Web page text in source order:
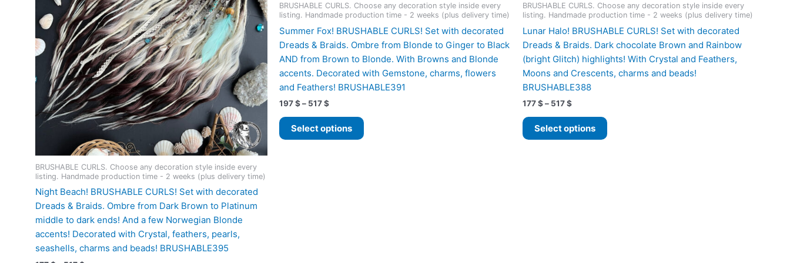
product
page
BRUSHABLE CURLS. Choose any decoration style inside every
listing. Handmade production time - 2 weeks (plus delivery time)
Night Beach! BRUSHABLE CURLS! Set with decorated
Dreads & Braids. Ombre from Dark Brown to Platinum
middle to dark ends! And a few Norwegian Blonde
accents! Decorated with Crystal, feathers, pearls,
seashells, charms and beads! BRUSHABLE395
BRUSHABLE CURLS. Choose any decoration style inside every
listing. Handmade production time - 2 weeks (plus delivery time)
Summer Fox! BRUSHABLE CURLS! Set with decorated
Dreads & Braids. Ombre from Blonde to Ginger to Black
AND from Brown to Blonde. With Browns and Blonde
accents. Decorated with Gemstone, charms, flowers
and Feathers! BRUSHABLE391
197$ – 517$Price
197 $
through
517 $
Select options
This
product
BRUSHABLE CURLS. Choose any decoration style inside every
listing. Handmade production time - 2 weeks (plus delivery time)
Lunar Halo! BRUSHABLE CURLS! Set with decorated
Dreads & Braids. Dark chocolate Brown and Rainbow
(bright Glitch) highlights! With Crystal and Feathers,
Moons and Crescents, charms and beads!
BRUSHABLE388
177$ – 517$Price
177 $
through
517 $
Select options
This
product